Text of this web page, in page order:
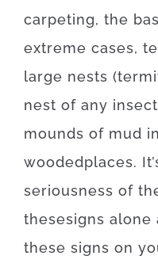
carpeting, the
extreme cases,
large nests (
nest of any insect
mounds of mud in
woodedplaces.
seriousness of
thesesigns alone
these signs on